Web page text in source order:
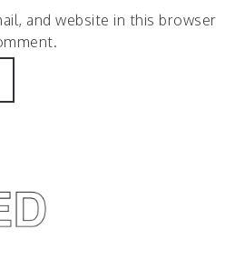
and website in this browser